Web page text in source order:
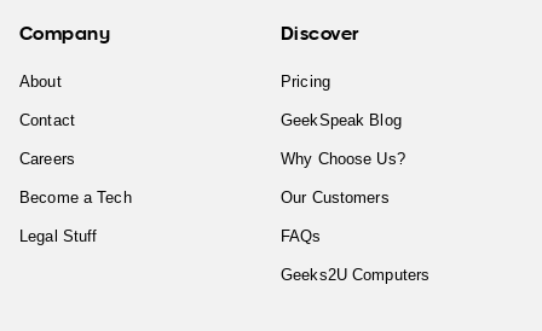
Company
About
Contact
Careers
Become a Tech
Legal Stuff
Discover
Pricing
GeekSpeak Blog
Why Choose Us?
Our Customers
FAQs
Geeks2U Computers